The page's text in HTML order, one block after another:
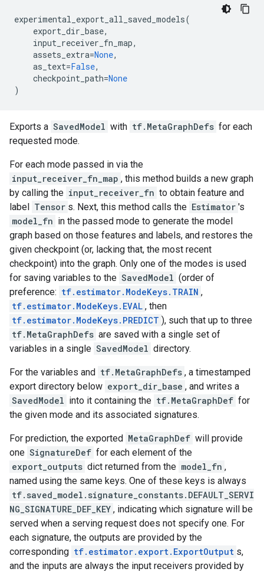
experimental_export_all_saved_models(
export_dir_base,
input_receiver_fn_map,
assets_extra=None,
as_text=False,
checkpoint_path=None
)
Exports a SavedModel with tf.MetaGraphDefs for each
requested mode.
For each mode passed in via the
input_receiver_fn_map , this method builds a new graph
by calling the input_receiver_fn to obtain feature and
label Tensor s. Next, this method calls the Estimator 's
model_fn in the passed mode to generate the model
graph based on those features and labels, and restores the
given checkpoint (or, lacking that, the most recent
checkpoint) into the graph. Only one of the modes is used
for saving variables to the SavedModel (order of
preference: tf.estimator.ModeKeys.TRAIN ,
tf.estimator.ModeKeys.EVAL , then
tf.estimator.ModeKeys.PREDICT ), such that up to three
tf.MetaGraphDefs are saved with a single set of
variables in a single SavedModel directory.
For the variables and tf.MetaGraphDefs , a timestamped
export directory below export_dir_base , and writes a
SavedModel into it containing the tf.MetaGraphDef for
the given mode and its associated signatures.
For prediction, the exported MetaGraphDef will provide
one SignatureDef for each element of the
export_outputs dict returned from the model_fn ,
named using the same keys. One of these keys is always
tf.saved_model.signature_constants.DEFAULT_SERVI
NG_SIGNATURE_DEF_KEY , indicating which signature will be
served when a serving request does not specify one. For
each signature, the outputs are provided by the
corresponding tf.estimator.export.ExportOutput s,
and the inputs are always the input receivers provided by